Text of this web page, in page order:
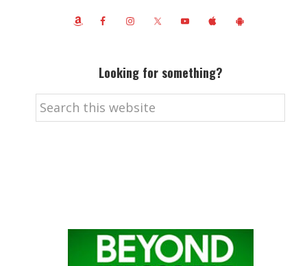
Looking for something?
Search
this